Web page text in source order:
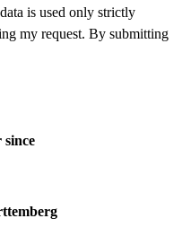
is used only strictly
my request. By submitting